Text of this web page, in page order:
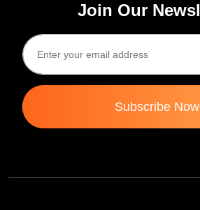
Join Our
Subscribe Now